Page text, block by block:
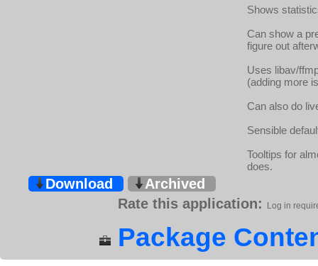
Shows
Can show a
figure out
Uses libav/
(adding more
Can also do
Sensible
Tooltips for
does.
Download
Archived
Rate this application:
Log in
Package